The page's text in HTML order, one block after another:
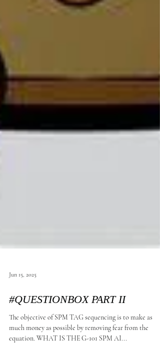
Jun 15, 2025
#QUESTIONBOX PART II
The objective of SPM TAG sequencing is to make as